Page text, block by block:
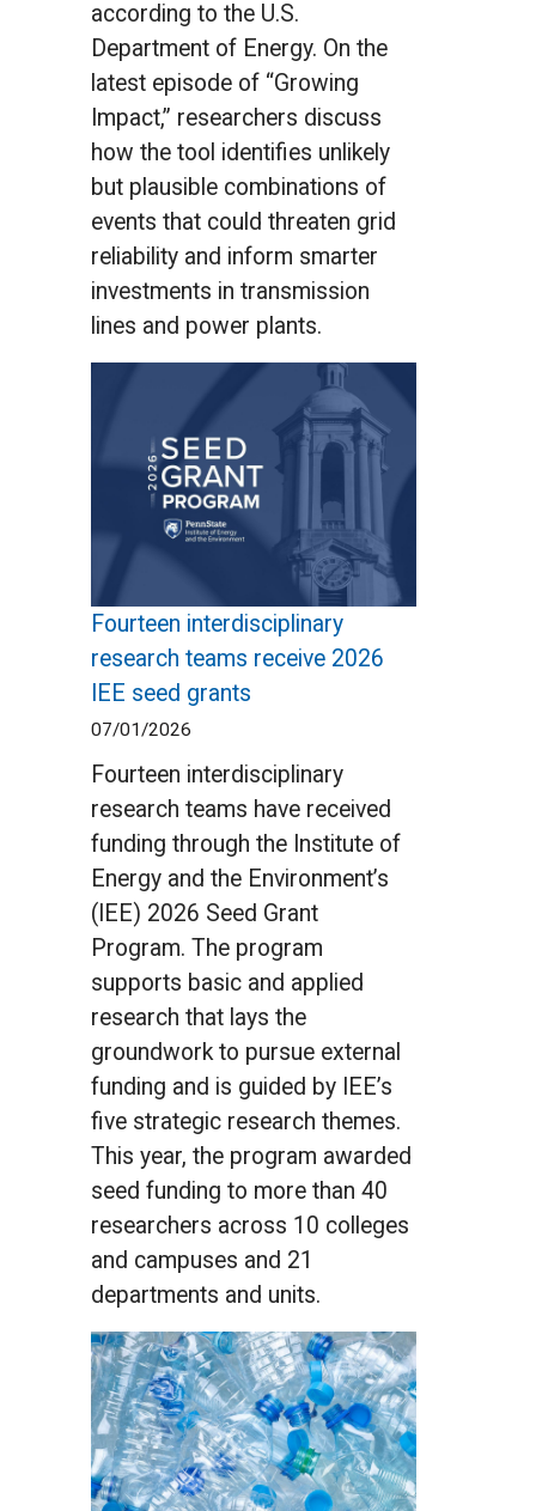
according to the U.S.
Department of Energy. On the
latest episode of “Growing
Impact,” researchers discuss
how the tool identifies unlikely
but plausible combinations of
events that could threaten grid
reliability and inform smarter
investments in transmission
lines and power plants.
Fourteen interdisciplinary
research teams receive 2026
IEE seed grants
07/01/2026
Fourteen interdisciplinary
research teams have received
funding through the Institute of
Energy and the Environment’s
(IEE) 2026 Seed Grant
Program. The program
supports basic and applied
research that lays the
groundwork to pursue external
funding and is guided by IEE’s
five strategic research themes.
This year, the program awarded
seed funding to more than 40
researchers across 10 colleges
and campuses and 21
departments and units.